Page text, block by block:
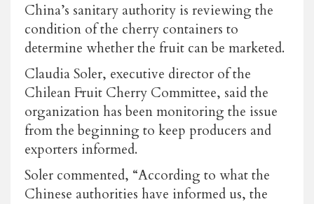
China’s sanitary authority is reviewing the
condition of the cherry containers to
determine whether the fruit can be marketed.
Claudia Soler, executive director of the
Chilean Fruit Cherry Committee, said the
organization has been monitoring the issue
from the beginning to keep producers and
exporters informed.
Soler commented, “According to what the
Chinese authorities have informed us, the